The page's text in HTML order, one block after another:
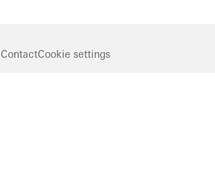
ContactCookie settings